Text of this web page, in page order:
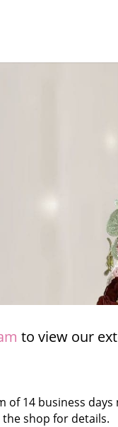
to view our
14 business
shop for details.